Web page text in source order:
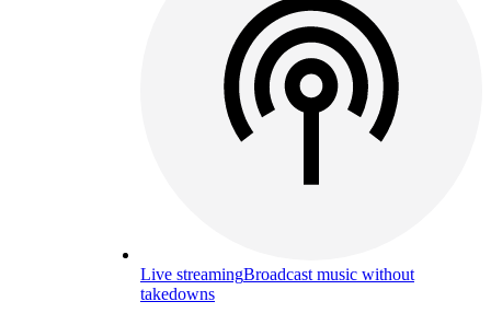
Live streamingBroadcast music without
takedowns